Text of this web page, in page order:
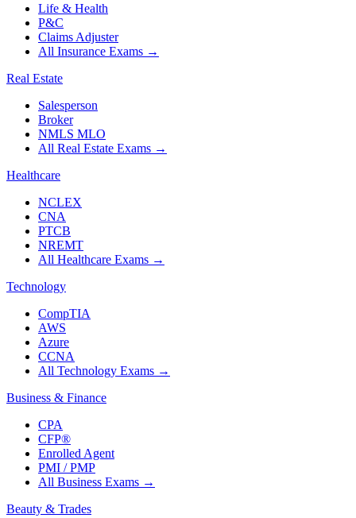
Life & Health
P&C
Claims Adjuster
All Insurance Exams →
Real Estate
Salesperson
Broker
NMLS MLO
All Real Estate Exams →
Healthcare
NCLEX
CNA
PTCB
NREMT
All Healthcare Exams →
Technology
CompTIA
AWS
Azure
CCNA
All Technology Exams →
Business & Finance
CPA
CFP®
Enrolled Agent
PMI / PMP
All Business Exams →
Beauty & Trades